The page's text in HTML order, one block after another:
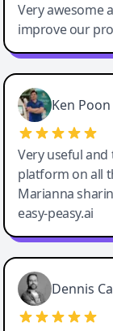
Very awesome
improve our
Ken Poon
Very useful and
platform on all
Marianna
easy-peasy.ai
Dennis